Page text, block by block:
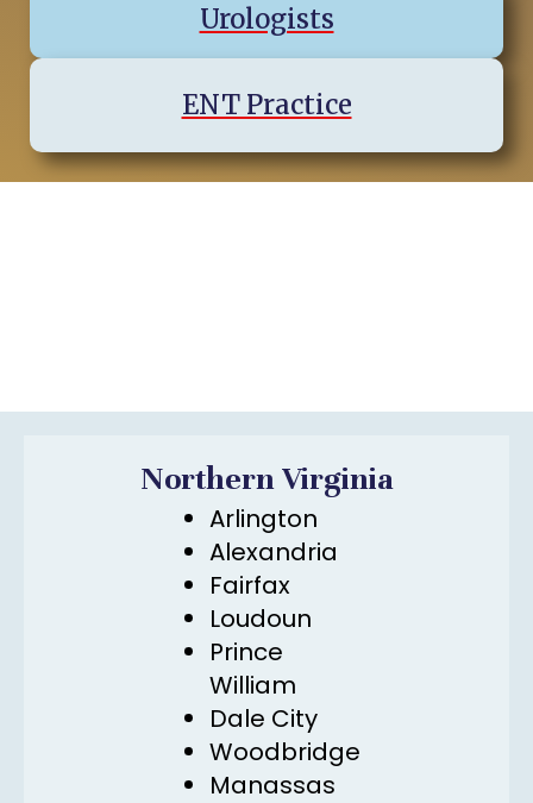
Urologists
ENT Practice
Northern Virginia
Arlington
Alexandria
Fairfax
Loudoun
Prince
William
Dale City
Woodbridge
Manassas